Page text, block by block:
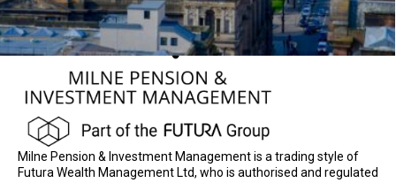
Milne Pension & Investment Management is a trading style of
Futura Wealth Management Ltd, who is authorised and regulated